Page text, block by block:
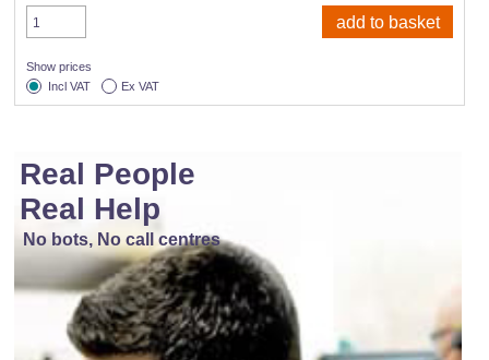
Show prices
Incl VAT
Ex VAT
Real People
Real Help
No bots, No call centres